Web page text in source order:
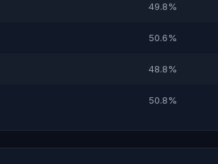
49.8%
50.6%
48.8%
50.8%